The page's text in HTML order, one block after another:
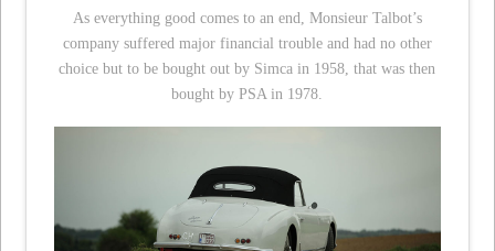
As everything good comes to an end, Monsieur Talbot’s
company suffered major financial trouble and had no other
choice but to be bought out by Simca in 1958, that was then
bought by PSA in 1978.